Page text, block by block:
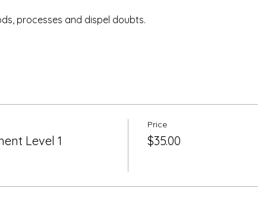
processes and dispel doubts.
Level 1
Price
$35.00